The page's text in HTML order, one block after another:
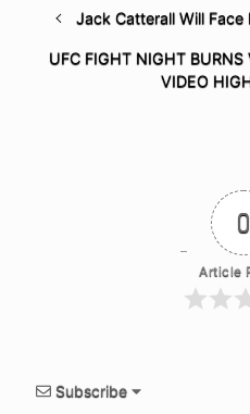
Jack Catterall Will
UFC FIGHT NIGHT BURNS
VIDEO
0
Article
Subscribe